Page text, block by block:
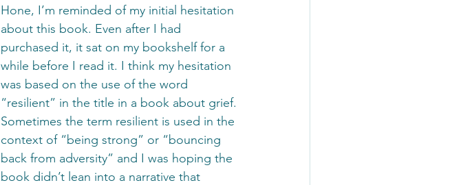
Hone, I’m reminded of my initial hesitation
about this book. Even after I had
purchased it, it sat on my bookshelf for a
while before I read it. I think my hesitation
was based on the use of the word
“resilient” in the title in a book about grief.
Sometimes the term resilient is used in the
context of “being strong” or “bouncing
back from adversity” and I was hoping the
book didn’t lean into a narrative that